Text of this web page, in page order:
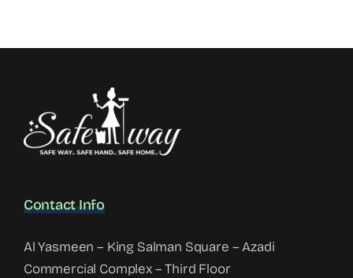
Contact Info
Al Yasmeen – King Salman Square – Azadi
Commercial Complex – Third Floor